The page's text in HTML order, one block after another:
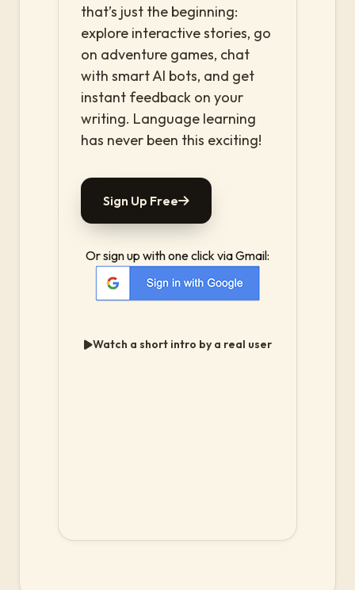
that’s just the beginning:
explore interactive stories, go
on adventure games, chat
with smart AI bots, and get
instant feedback on your
writing. Language learning
has never been this exciting!
Sign Up Free
Or sign up with one click via Gmail:
Watch a short intro by a real user